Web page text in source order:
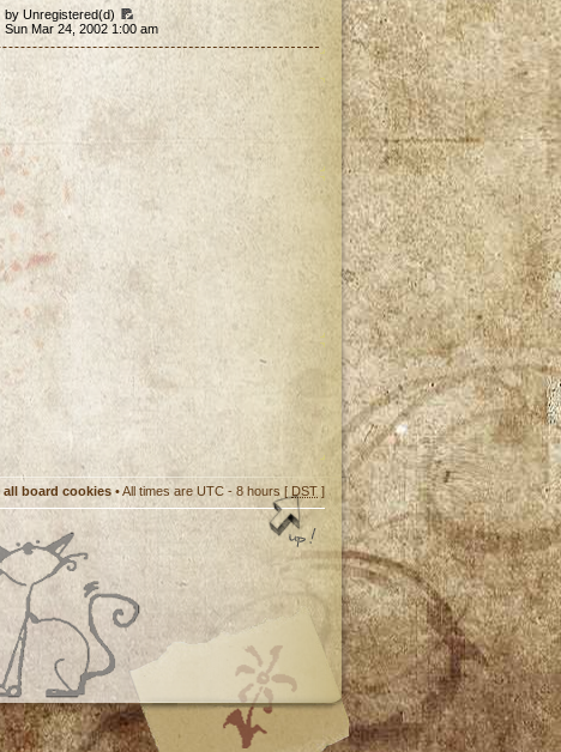
by Unregistered(d)
Sun Mar 24, 2002 1:00 am
all board cookies • All times are UTC - 8 hours [ DST ]